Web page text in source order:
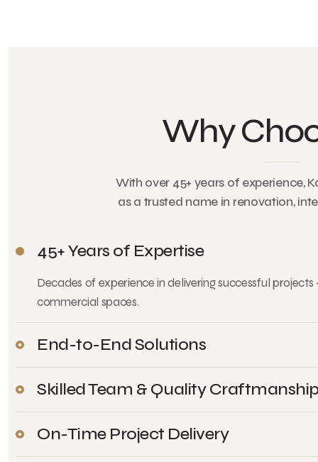
Why
With over 45+ years of experience,
as a trusted name in renovation,
45+ Years of Expertise
Decades of experience in delivering successful
commercial spaces.
End-to-End Solutions
Skilled Team & Quality
On-Time Project Delivery